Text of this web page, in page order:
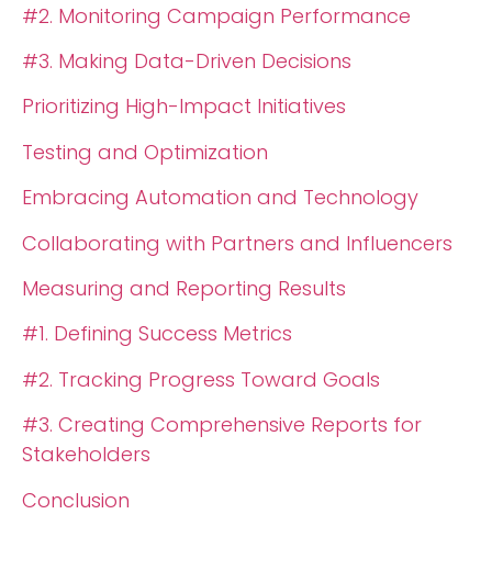
#2. Monitoring Campaign Performance
#3. Making Data-Driven Decisions
Prioritizing High-Impact Initiatives
Testing and Optimization
Embracing Automation and Technology
Collaborating with Partners and Influencers
Measuring and Reporting Results
#1. Defining Success Metrics
#2. Tracking Progress Toward Goals
#3. Creating Comprehensive Reports for
Stakeholders
Conclusion